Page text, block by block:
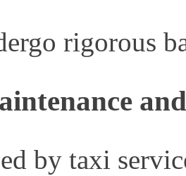
rigorous
by taxi